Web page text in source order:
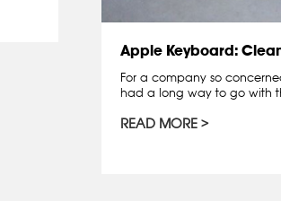
Apple Keyboard:
For a company so
had a long way to go with
READ MORE